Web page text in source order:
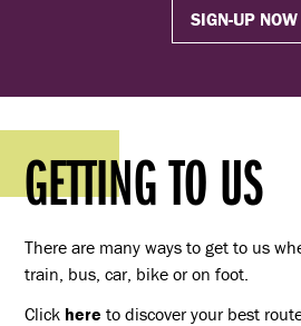
SIGN-UP NOW
GETTING TO US
There are many ways to get to us
train, bus, car, bike or on foot.
Click here to discover your best